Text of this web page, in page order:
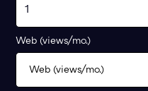
Web (views/mo.)